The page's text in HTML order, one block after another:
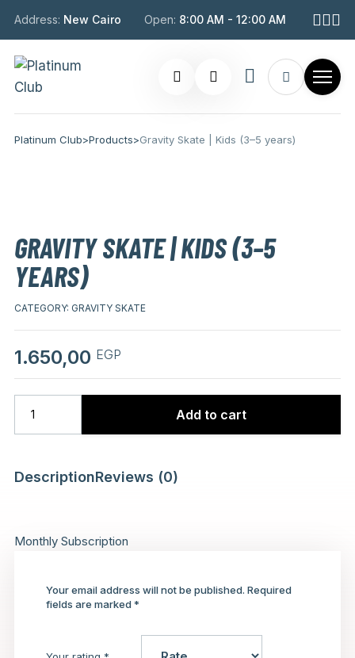
Address: New Cairo Open: 8:00 AM - 12:00 AM
Platinum Club>Products>Gravity Skate | Kids (3–5 years)
GRAVITY SKATE | KIDS (3–5
YEARS)
1.650,00 EGP
Add to cart
CATEGORY: GRAVITY SKATE
DescriptionReviews (0)
Monthly Subscription
Your email address will not be published. Required
fields are marked *